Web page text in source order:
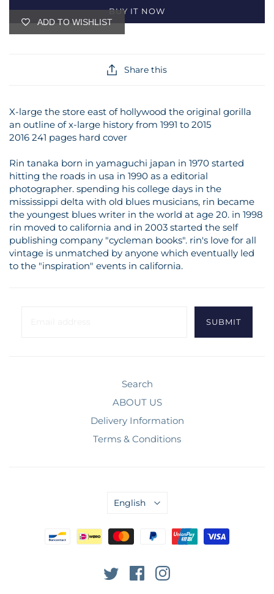
BUY IT NOW
ADD TO WISHLIST
Share this
X-large the store east of hollywood the original gorilla
an outline of x-large history from 1991 to 2015
2016 241 pages hard cover
Rin tanaka born in yamaguchi japan in 1970 started
hitting the roads in usa in 1990 as a editorial
photographer. spending his college days in the
mississippi delta with old blues musicians, rin became
the youngest blues writer in the world at age 20. in 1998
rin moved to california and in 2003 started the self
publishing company "cycleman books". rin's love for all
vintage is unmatched by anyone which eventually led
to the "inspiration" events in california.
Search
ABOUT US
Delivery Information
Terms & Conditions
English